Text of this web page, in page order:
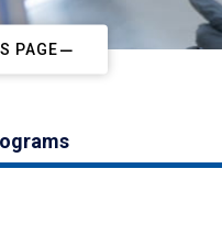
PAGE